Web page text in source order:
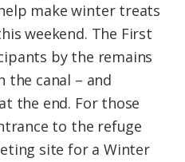
make winter treats
weekend. The First
by the remains
the canal – and
the end. For those
to the refuge
site for a Winter